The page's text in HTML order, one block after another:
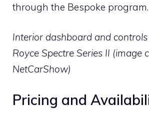
through the Bespoke program.
Interior dashboard and
Royce Spectre Series II (image
NetCarShow)
Pricing and